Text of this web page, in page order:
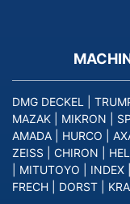
DMG DECKEL
MAZAK
MIKRON
AMADA
HURCO
ZEISS
CHIRON
MITUTOYO INDEX
FRECH
DORST